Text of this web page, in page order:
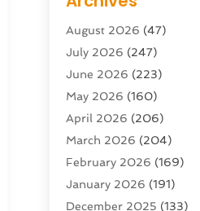
Advertising & Marketing
Advertising Agency
Agricultural Service
Agriculture And Forestry
Air Conditioning
Air Conditioning
Air Distribution(3)
Air Filters(1)
Air Quality(13)
August 2026 (47)
July 2026 (247)
June 2026 (223)
May 2026 (160)
April 2026 (206)
March 2026 (204)
February 2026 (169)
January 2026 (191)
December 2025 (133)